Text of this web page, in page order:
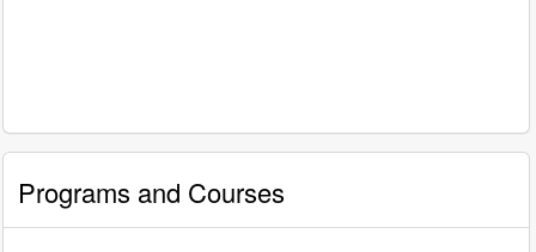
Programs and Courses